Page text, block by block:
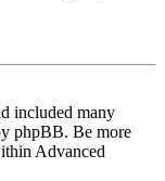
included many
phpBB. Be more
Advanced